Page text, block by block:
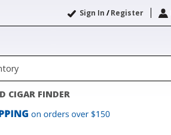
Sign In /Register
CIGAR FINDER